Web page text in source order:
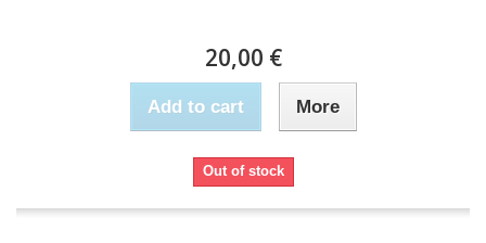
20,00 €
Add to cart More
Out of stock